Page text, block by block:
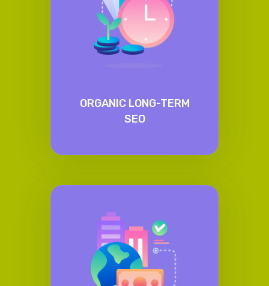
ORGANIC LONG-TERM
SEO